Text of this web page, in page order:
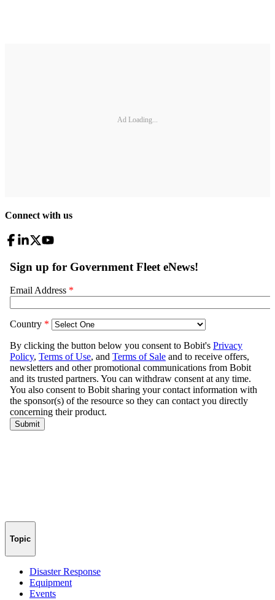
Ad Loading...
Connect with us
Topic
Disaster Response
Equipment
Events